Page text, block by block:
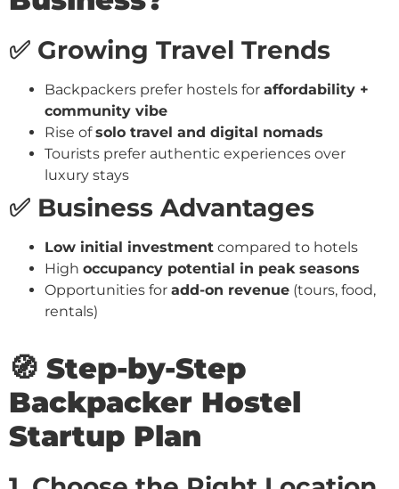
✅ Growing Travel Trends
Backpackers prefer hostels for affordability +
community vibe
Rise ofsolo travel and digital nomads
Tourists prefer authentic experiences over
luxury stays
✅ Business Advantages
Low initial investment compared to hotels
High occupancy potential in peak seasons
Opportunities for add-on revenue (tours, food,
rentals)
🧭 Step-by-Step
Backpacker Hostel
Startup Plan